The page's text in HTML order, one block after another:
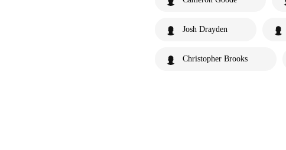
Josh Drayden
Christopher Brooks